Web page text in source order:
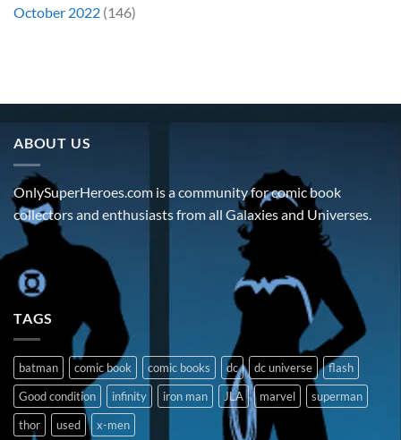
October 2022 (146)
ABOUT US
OnlySuperHeroes.com is a community for comic book
collectors and enthusiasts from all Galaxies and Universes.
TAGS
batman comic book comic books dc dc universe
flash
Good condition
infinity iron man JLA marvel
superman
thor
used x-men